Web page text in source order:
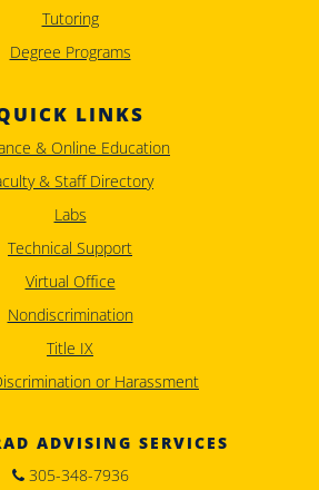
Tutoring
Degree Programs
LINKS
& Online Education
& Staff Directory
Labs
Technical Support
Virtual Office
Nondiscrimination
Title IX
or Harassment
ADVISING SERVICES
305-348-7936